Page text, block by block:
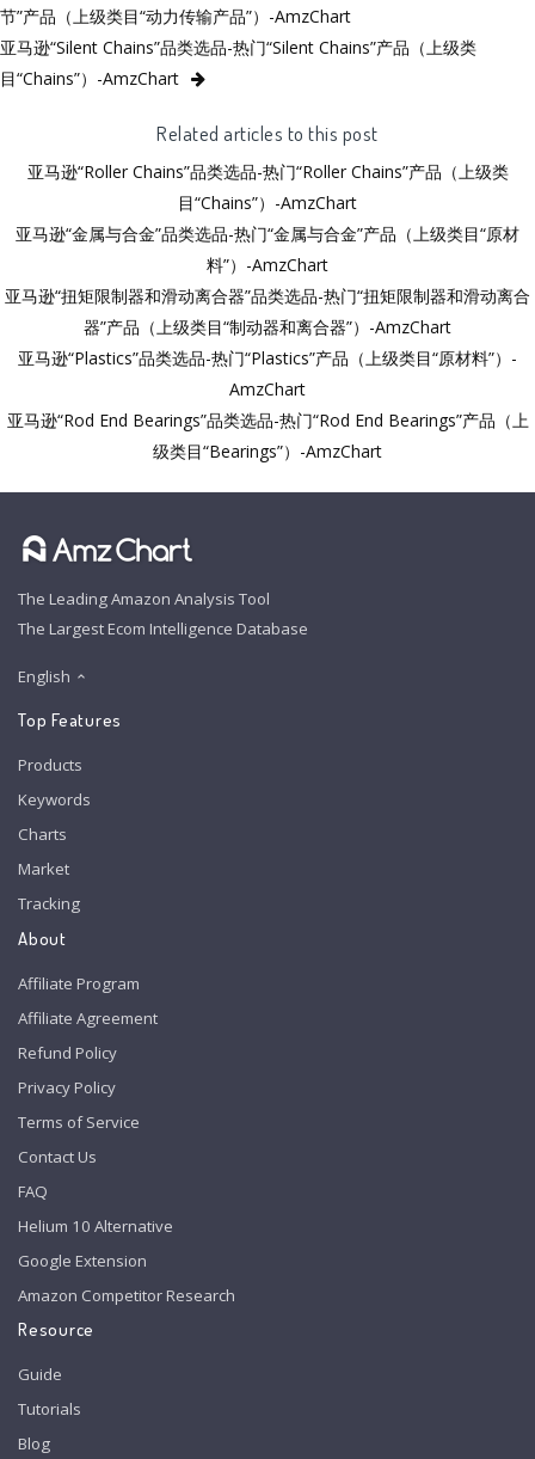
节”产品（上级类目“动力传输产品”）-AmzChart
亚马逊“Silent Chains”品类选品-热门“Silent Chains”产品（上级类
目“Chains”）-AmzChart
Related articles to this post
亚马逊“Roller Chains”品类选品-热门“Roller Chains”产品（上级类
目“Chains”）-AmzChart
亚马逊“金属与合金”品类选品-热门“金属与合金”产品（上级类目“原材
料”）-AmzChart
亚马逊“扭矩限制器和滑动离合器”品类选品-热门“扭矩限制器和滑动离合
器”产品（上级类目“制动器和离合器”）-AmzChart
亚马逊“Plastics”品类选品-热门“Plastics”产品（上级类目“原材料”）-
AmzChart
亚马逊“Rod End Bearings”品类选品-热门“Rod End Bearings”产品（上
级类目“Bearings”）-AmzChart
The Leading Amazon Analysis Tool
The Largest Ecom Intelligence Database
English
Top Features
Products
Keywords
Charts
Market
Tracking
About
Affiliate Program
Affiliate Agreement
Refund Policy
Privacy Policy
Terms of Service
Contact Us
FAQ
Helium 10 Alternative
Google Extension
Amazon Competitor Research
Resource
Guide
Tutorials
Blog